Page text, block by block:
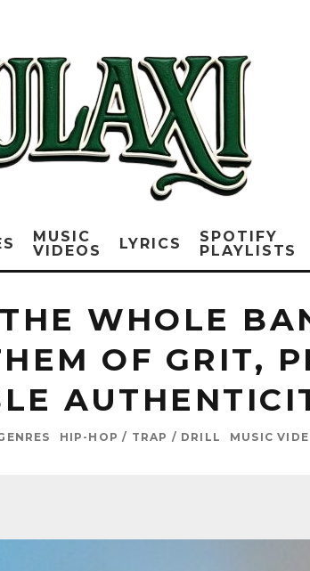
MUSIC
VIDEOS
LYRICS
SPOTIFY
PLAYLISTS
WHOLE
OF GRIT,
HIP-HOP / TRAP / DRILL MUSIC